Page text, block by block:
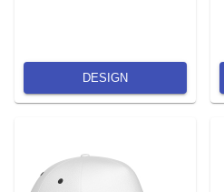
DESIGN